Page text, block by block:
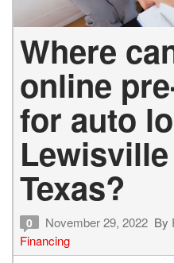
Where
online
for auto
Texas?
0 November 29, 2022 By
Financing